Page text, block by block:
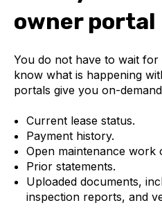
owner portal
You do not have to wait
know what is happening
portals give you on-
Current lease status.
Payment history.
Open maintenance work
Prior statements.
Uploaded documents,
inspection reports, and